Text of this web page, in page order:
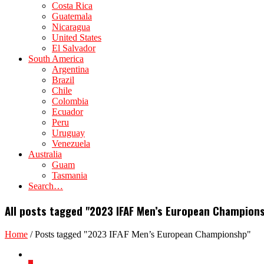
Costa Rica
Guatemala
Nicaragua
United States
El Salvador
South America
Argentina
Brazil
Chile
Colombia
Ecuador
Peru
Uruguay
Venezuela
Australia
Guam
Tasmania
Search…
All posts tagged "2023 IFAF Men’s European
Home /Posts tagged "2023 IFAF Men’s European Championshp"